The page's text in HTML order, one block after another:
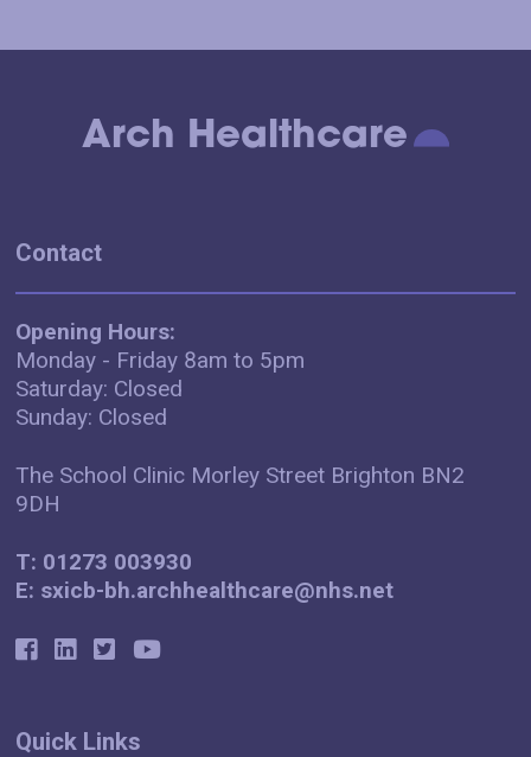
Arch Healthcare
Contact
Opening Hours:
Monday - Friday 8am to 5pm
Saturday: Closed
Sunday: Closed
The School Clinic Morley Street Brighton BN2
9DH
T: 01273 003930
E: sxicb-bh.archhealthcare@nhs.net
Quick Links